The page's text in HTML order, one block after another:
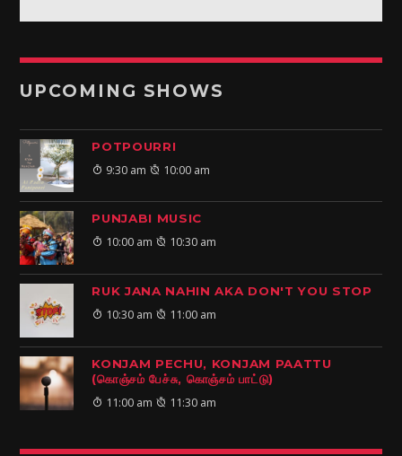
UPCOMING SHOWS
POTPOURRI
9:30 am 10:00 am
PUNJABI MUSIC
10:00 am 10:30 am
RUK JANA NAHIN AKA DON'T YOU STOP
10:30 am 11:00 am
KONJAM PECHU, KONJAM PAATTU
(கொஞ்சம் பேச்சு, கொஞ்சம் பாட்டு)
11:00 am 11:30 am